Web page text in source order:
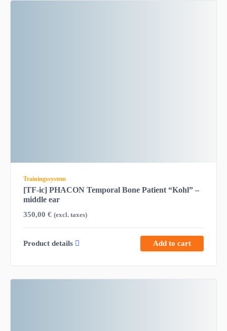
Trainingssystem
[TF-ic] PHACON Temporal Bone Patient “Kohl” –
middle ear
350,00 € (excl. taxes)
Product details Add to cart